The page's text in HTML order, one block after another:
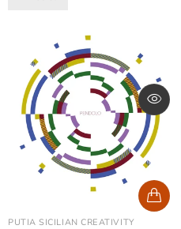
PUTIA SICILIAN CREATIVITY